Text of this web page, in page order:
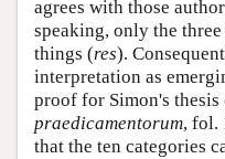
agrees with those
speaking, only the
things (res).
interpretation as
proof for Simon's thesis
praedicamentorum, fol.
that the ten categories